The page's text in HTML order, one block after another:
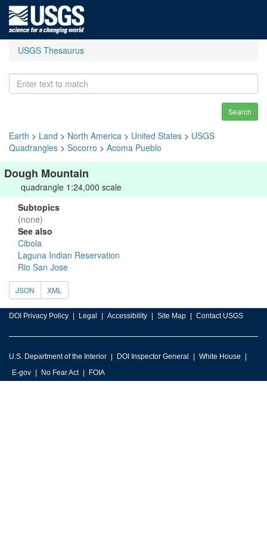
USGS Thesaurus
Search
Earth > Land > North America > United States > USGS
Quadrangles > Socorro > Acoma Pueblo
Dough Mountain
quadrangle 1:24,000 scale
Subtopics
(none)
See also
Cibola
Laguna Indian Reservation
Rio San Jose
JSON XML
DOI Privacy Policy Legal Accessibility Site Map Contact USGS
U.S. Department of the Interior DOI Inspector General
White House
E-gov
No Fear Act FOIA